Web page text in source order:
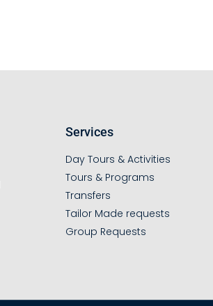
Services
Day Tours & Activities
Tours & Programs
Transfers
Tailor Made requests
Group Requests